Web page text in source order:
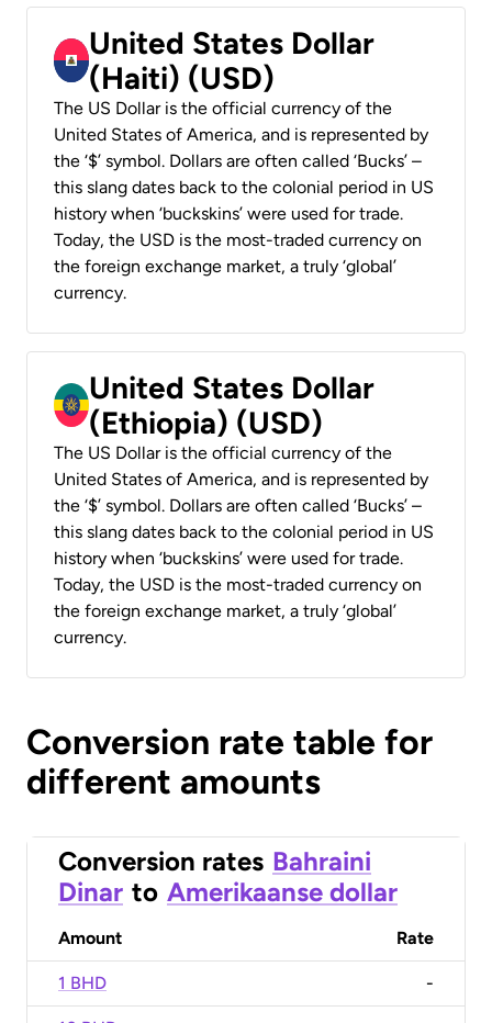
United States Dollar
(Haiti) (USD)
The US Dollar is the official currency of the
United States of America, and is represented by
the ‘$’ symbol. Dollars are often called ‘Bucks’ –
this slang dates back to the colonial period in US
history when ‘buckskins’ were used for trade.
Today, the USD is the most-traded currency on
the foreign exchange market, a truly ‘global’
currency.
United States Dollar
(Ethiopia) (USD)
The US Dollar is the official currency of the
United States of America, and is represented by
the ‘$’ symbol. Dollars are often called ‘Bucks’ –
this slang dates back to the colonial period in US
history when ‘buckskins’ were used for trade.
Today, the USD is the most-traded currency on
the foreign exchange market, a truly ‘global’
currency.
Conversion rate table for
different amounts
Conversion rates Bahraini
Dinar to Amerikaanse dollar
Amount Rate
1 BHD -